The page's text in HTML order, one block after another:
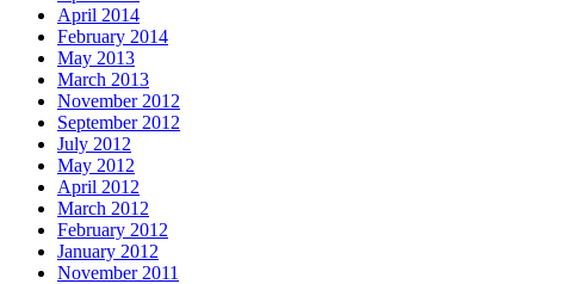
April 2014
February 2014
May 2013
March 2013
November 2012
September 2012
July 2012
May 2012
April 2012
March 2012
February 2012
January 2012
November 2011